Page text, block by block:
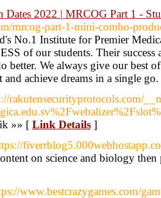
Dates 2022 | MRCOG Part 1 -
mrcog-part-1-mini-combo-
No.1 Institute for Premier
of our students. Their success
better. We always give our best
and achieve dreams in a single
rakutensecurityprotocols.com/
»» [ Link Details ]
on science and biology
www.bestcrazygames.com/